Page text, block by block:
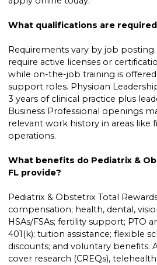
What qualifications are
Requirements vary by job
require active licenses or
while on-the-job training is
support roles. Physician
3 years of clinical practice plus
Business Professional openings
relevant work history in areas like
operations.
What benefits do Pediatrix &
FL provide?
Pediatrix & Obstetrix Total
compensation; health, dental,
HSAs/FSAs; fertility support; PTO
401(k); tuition assistance; flexible
discounts; and voluntary benefits.
cover research (CREQs),